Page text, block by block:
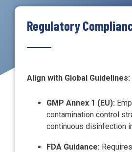
Regulatory
Align with Global Guidelines:
GMP Annex 1 (EU):
contamination control
continuous disinfection
FDA Guidance: